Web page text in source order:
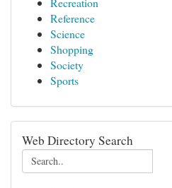
Reference
Science
Shopping
Society
Sports
Web Directory Search